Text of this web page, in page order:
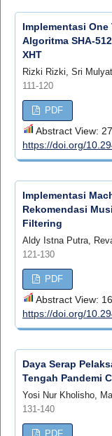
Implementasi
Algoritma SHA-
XHT
Rizki Rizki, Sri
111-120
PDF
Abstract View:
https://doi.org/
Implementasi
Rekomendasi
Filtering
Aldy Istna Putra,
121-130
PDF
Abstract View:
https://doi.org/
Daya Serap
Tengah Pandemi
Yosi Nur Kholisho,
131-140
PDF